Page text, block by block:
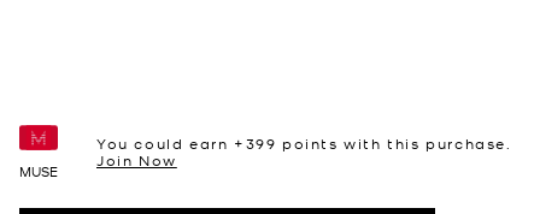
MUSE
You could earn +399 points with this purchase.
Join Now